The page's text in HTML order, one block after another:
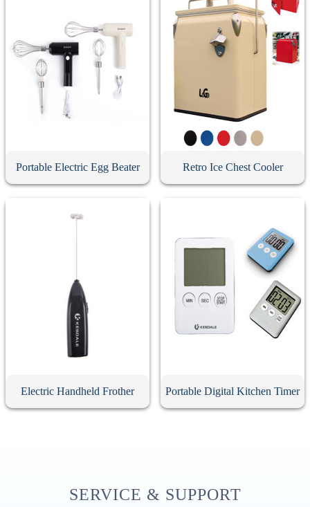
Portable Electric Egg Beater Retro Ice Chest Cooler
Electric Handheld Frother Portable Digital Kitchen Timer
SERVICE & SUPPORT